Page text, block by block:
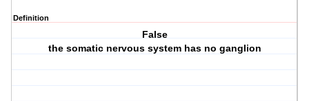
Definition
False
the somatic nervous system has no ganglion